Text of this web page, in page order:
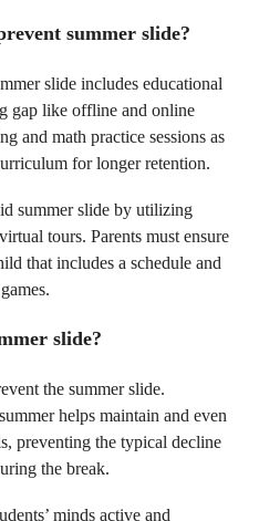
summer slide?
slide includes educational
gap like offline and online
and math practice sessions as
for longer retention.
summer slide by utilizing
tours. Parents must ensure
that includes a schedule and
slide?
the summer slide.
helps maintain and even
preventing the typical decline
the break.
minds active and